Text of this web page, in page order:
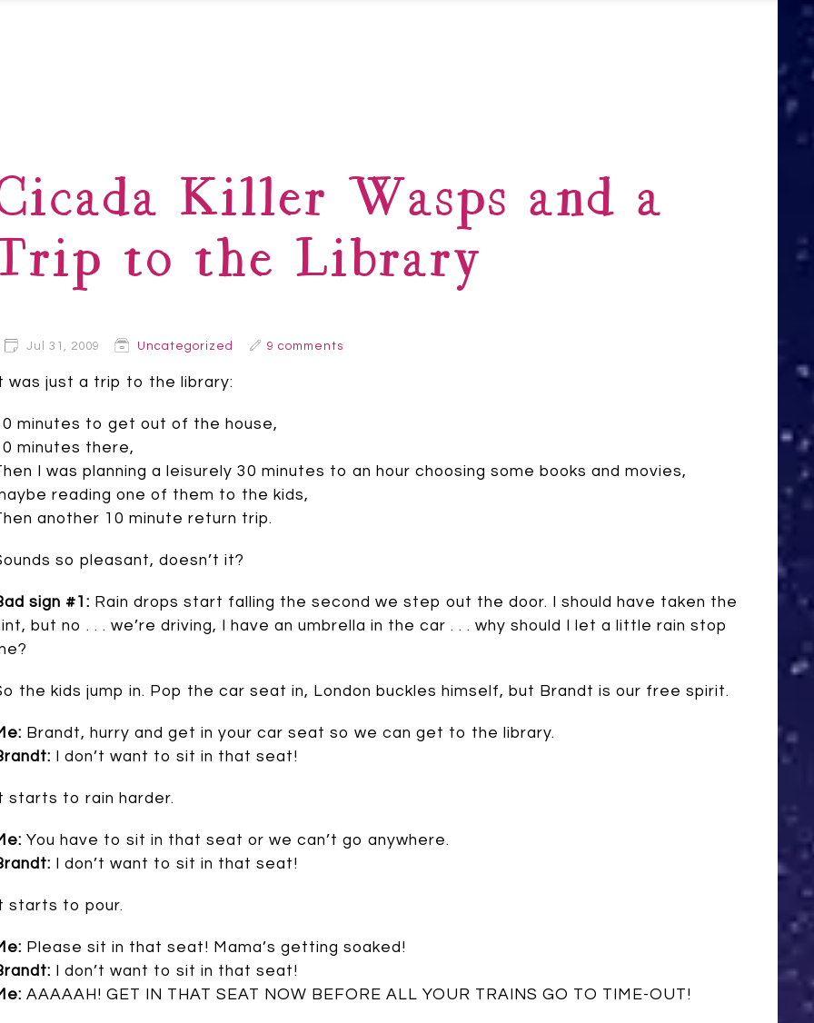
Killer Wasps and a
to the Library
Jul 31, 2009 Uncategorized 9 comments
was just a trip to the library:
minutes to get out of the house,
minutes there,
I was planning a leisurely 30 minutes to an hour choosing some books and movies,
reading one of them to the kids,
another 10 minute return trip.
so pleasant, doesn’t it?
sign #1: Rain drops start falling the second we step out the door. I should have taken the
but no . . . we’re driving, I have an umbrella in the car . . . why should I let a little rain stop
the kids jump in. Pop the car seat in, London buckles himself, but Brandt is our free spirit.
Brandt, hurry and get in your car seat so we can get to the library.
I don’t want to sit in that seat!
starts to rain harder.
You have to sit in that seat or we can’t go anywhere.
I don’t want to sit in that seat!
starts to pour.
Please sit in that seat! Mama’s getting soaked!
I don’t want to sit in that seat!
AAAAAH! GET IN THAT SEAT NOW BEFORE ALL YOUR TRAINS GO TO TIME-OUT!